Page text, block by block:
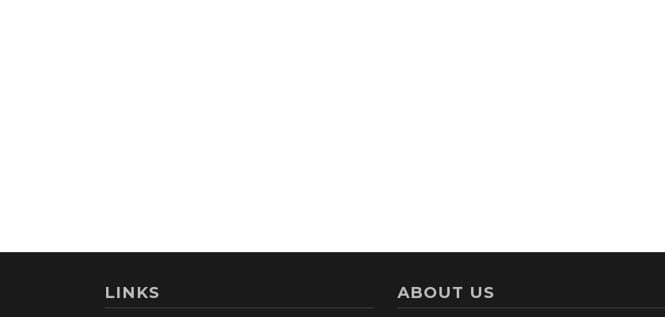
LINKS ABOUT US